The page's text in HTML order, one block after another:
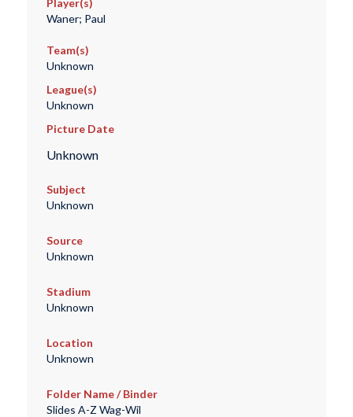
Player(s)
Waner; Paul
Team(s)
Unknown
League(s)
Unknown
Picture Date
Unknown
Subject
Unknown
Source
Unknown
Stadium
Unknown
Location
Unknown
Folder Name / Binder
Slides A-Z Wag-Wil